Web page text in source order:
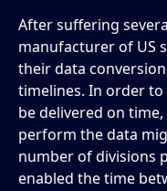
After suffering
manufacturer of US
their data
timelines. In order
be delivered on
perform the data
number of divisions
enabled the time